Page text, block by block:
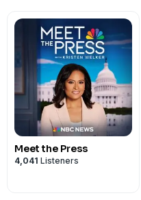
Meet the Press
4,041 Listeners